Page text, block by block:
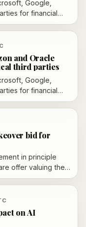
Google,
for financial
under Bank of
2026.
and Oracle
third parties
Google,
for financial
under direct
2026.
bid for
in principle
offer valuing the
is minded to
revised proposal.
August 7 and
takeover can
on AI